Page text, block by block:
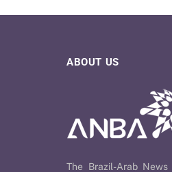
ABOUT US
The Brazil-Arab